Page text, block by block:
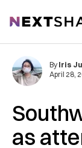
NextShark
as
By Iris
April 28,